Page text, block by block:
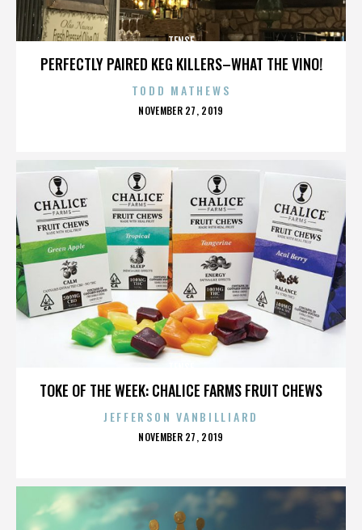
PERFECTLY PAIRED KEG KILLERS–WHAT THE VINO!
TENSE
TODD MATHEWS
POSTED
NOVEMBER 27, 2019
TOKE OF THE WEEK: CHALICE FARMS FRUIT CHEWS
JEFFERSON VANBILLIARD
POSTED
NOVEMBER 27, 2019